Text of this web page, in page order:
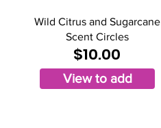
Wild Citrus and Sugarcane
Scent Circles
$10.00
View to add